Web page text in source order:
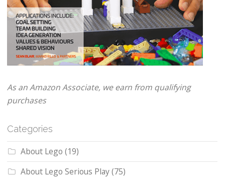
As an Amazon Associate, we earn from qualifying
purchases
Categories
About Lego (19)
About Lego Serious Play(75)